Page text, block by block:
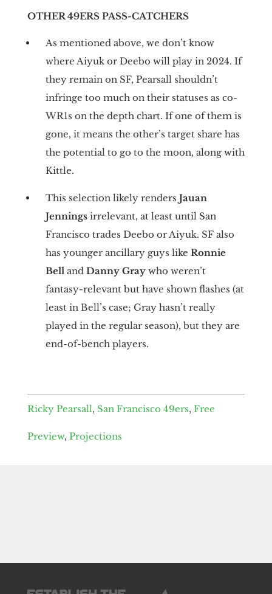
OTHER 49ERS PASS-CATCHERS
As mentioned above, we don’t know
where Aiyuk or Deebo will play in 2024. If
they remain on SF, Pearsall shouldn’t
infringe too much on their statuses as co-
WR1s on the depth chart. If one of them is
gone, it means the other’s target share has
the potential to go to the moon, along with
Kittle.
This selection likely renders Jauan
Jennings irrelevant, at least until San
Francisco trades Deebo or Aiyuk. SF also
has younger ancillary guys like Ronnie
Bell and Danny Gray who weren’t
fantasy-relevant but have shown flashes (at
least in Bell’s case; Gray hasn’t really
played in the regular season), but they are
end-of-bench players.
Ricky Pearsall, San Francisco 49ers, Free
Preview, Projections